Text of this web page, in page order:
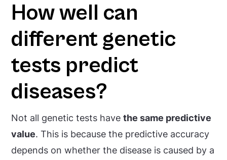
How well can
different genetic
tests predict
diseases?
Not all genetic tests havethe same predictive
value. This is because the predictive accuracy
depends on whether the disease is caused by a